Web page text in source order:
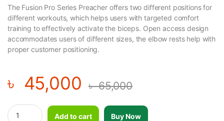
The Fusion Pro Series Preacher offers two different positions for
different workouts, which helps users with targeted comfort
training to effectively activate the biceps. Open access design
accommodates users of different sizes, the elbow rests help with
proper customer positioning.
৳ 45,000 ৳65,000
Standing Biceps Curl-DHZ-E7044 quantity
Add to cart
Buy Now